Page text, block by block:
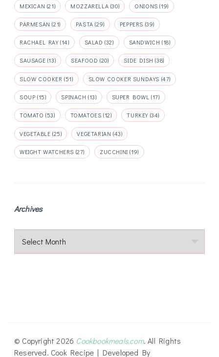
MEXICAN (21) MOZZARELLA (30) ONIONS (19)
PARMESAN (21) PASTA (29) PEPPERS (39)
RACHAEL RAY(14) SALAD (32) SANDWICH (18)
SAUSAGE (13) SEAFOOD (20) SIDE DISH (38)
SLOW COOKER (51) SLOW COOKER SUNDAYS (47)
SOUP (15) SPINACH (13) SUPER BOWL (17)
TOMATO (53) TOMATOES (12) TURKEY (34)
VEGETABLE (25) VEGETARIAN (43)
WEIGHT WATCHERS (27) ZUCCHINI (19)
Archives
Archives
© Copyright 2026 Cookbookmeals.com. All Rights
Reserved. Cook Recipe | Developed By